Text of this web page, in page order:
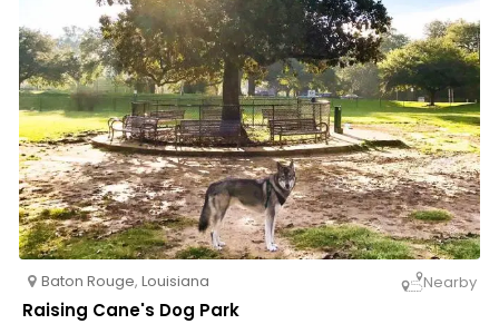
Baton Rouge, Louisiana Nearby
Raising Cane's Dog Park